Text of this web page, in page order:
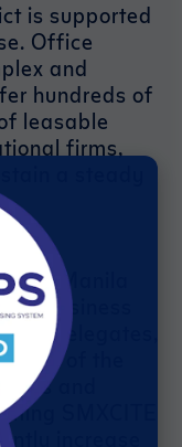
is supported
Office
and
hundreds of
leasable
firms,
a steady
the
Manila
business
delegates,
one of the
and
SMXCITE
increase